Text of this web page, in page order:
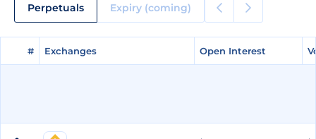
Perpetuals Expiry (coming)
# Exchanges Open Interest
# Exchanges Open Interest